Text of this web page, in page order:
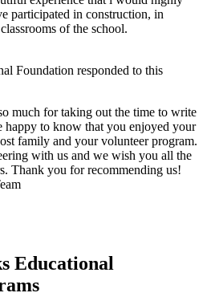
participated in construction, in
of the school.
Foundation responded to this
much for taking out the time to write
happy to know that you enjoyed your
family and your volunteer program.
with us and we wish you all the
Thank you for recommending us!
Educational